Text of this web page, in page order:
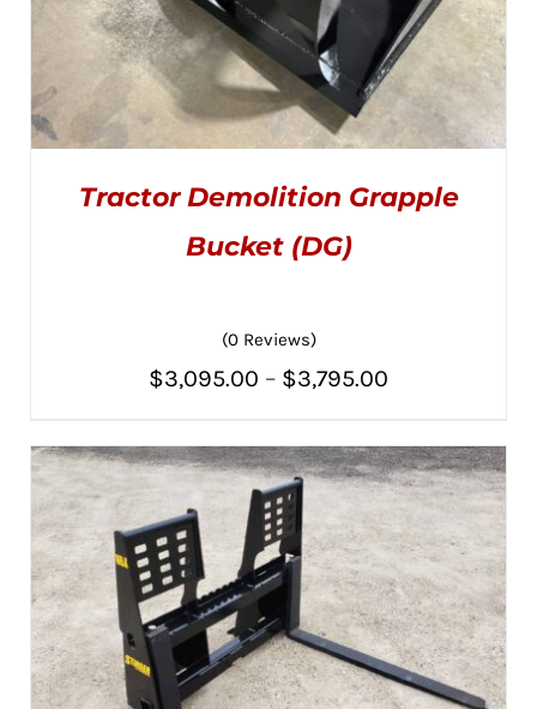
SELECT OPTIONS
PRODUCT
HAS
THE
OPTIONS
CHOSEN
ON
THE
PRODUCT
PAGE
Tractor Demolition Grapple
Bucket (DG)
(0 Reviews)
$3,095.00 – $3,795.00
$3,095.00
through
$3,795.00